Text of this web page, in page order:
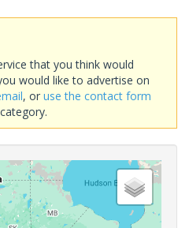
that you think would
would like to advertise on
, or use the contact form